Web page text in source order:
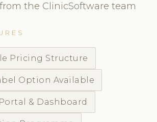
the ClinicSoftware team
Pricing Structure
Option Available
& Dashboard